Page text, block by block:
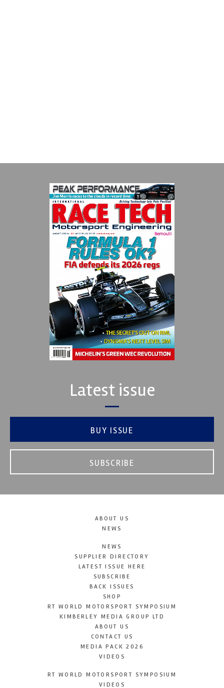
Latest issue
BUY ISSUE
SUBSCRIBE
ABOUT US
NEWS
NEWS
SUPPLIER DIRECTORY
LATEST ISSUE HERE
SUBSCRIBE
BACK ISSUES
SHOP
RT WORLD MOTORSPORT SYMPOSIUM
KIMBERLEY MEDIA GROUP LTD
ABOUT US
CONTACT US
MEDIA PACK 2026
VIDEOS
RT WORLD MOTORSPORT SYMPOSIUM
VIDEOS